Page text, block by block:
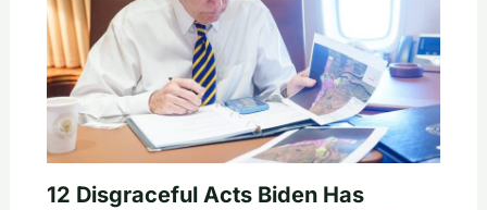
12 Disgraceful Acts Biden Has